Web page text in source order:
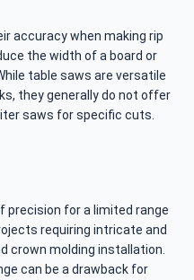
accuracy when making rip
the width of a board or
table saws are versatile
they generally do not offer
saws for specific cuts.
precision for a limited range
requiring intricate and
crown molding installation.
can be a drawback for